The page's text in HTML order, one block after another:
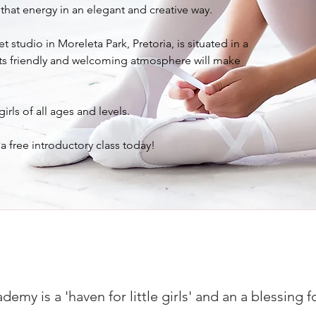
is a 'haven for little girls' and an a blessing
energy in an elegant and creative way.
studio in Moreleta Park, Pretoria, is situated in a
friendly and welcoming atmosphere will make
of all ages and levels.
free introductory class today!